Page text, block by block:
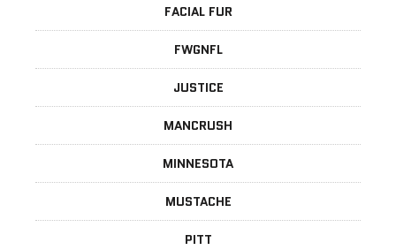
FACIAL FUR
FWGNFL
JUSTICE
MANCRUSH
MINNESOTA
MUSTACHE
PITT